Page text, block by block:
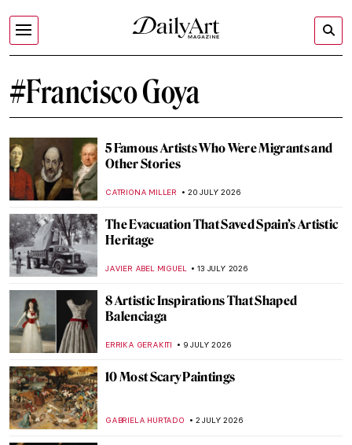
#Francisco Goya
5 Famous Artists Who Were Migrants and
Other Stories
CATRIONA MILLER 20 JULY 2026
The Evacuation That Saved Spain’s Artistic
Heritage
JAVIER ABEL MIGUEL 13 JULY 2026
8 Artistic Inspirations That Shaped
Balenciaga
ERRIKA GERAKITI 9 JULY 2026
10 Most Scary Paintings
GABRIELA HURTADO 2 JULY 2026